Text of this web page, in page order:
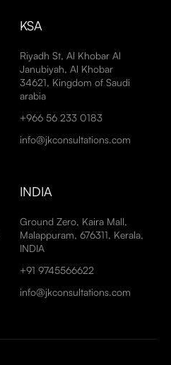
KSA
Riyadh St, Al Khobar Al
Janubiyah, Al Khobar
34621, Kingdom of Saudi
arabia
+966 56 233 0183
info@jkconsultations.com
INDIA
Ground Zero, Kaira Mall,
Malappuram, 676311, Kerala,
INDIA
+91 9745566622
info@jkconsultations.com